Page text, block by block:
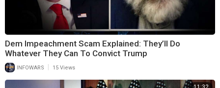
Dem Impeachment Scam Explained: They’ll Do
Whatever They Can To Convict Trump
INFOWARS 15 Views